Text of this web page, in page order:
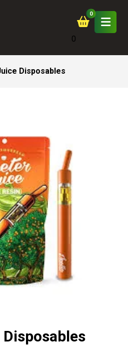
0
Disposables